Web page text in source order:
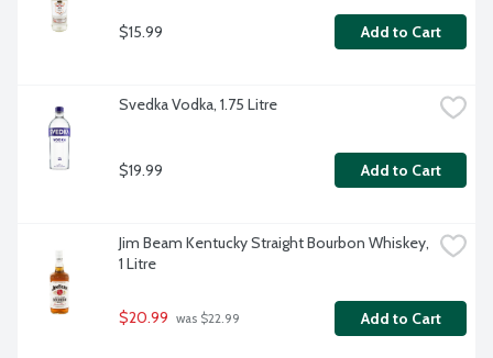
$15.99 Add to Cart
Svedka Vodka, 1.75 Litre
$19.99 Add to Cart
Jim Beam Kentucky Straight Bourbon Whiskey,
1 Litre
$20.99 was $22.99 Add to Cart